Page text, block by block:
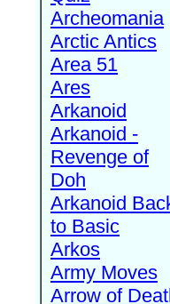
Archeomania
Arctic Antics
Area 51
Ares
Arkanoid
Arkanoid -
Revenge of
Doh
Arkanoid
to Basic
Arkos
Army Moves
Arrow of